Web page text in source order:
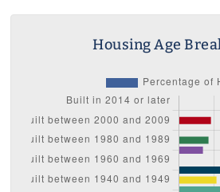
Housing Age